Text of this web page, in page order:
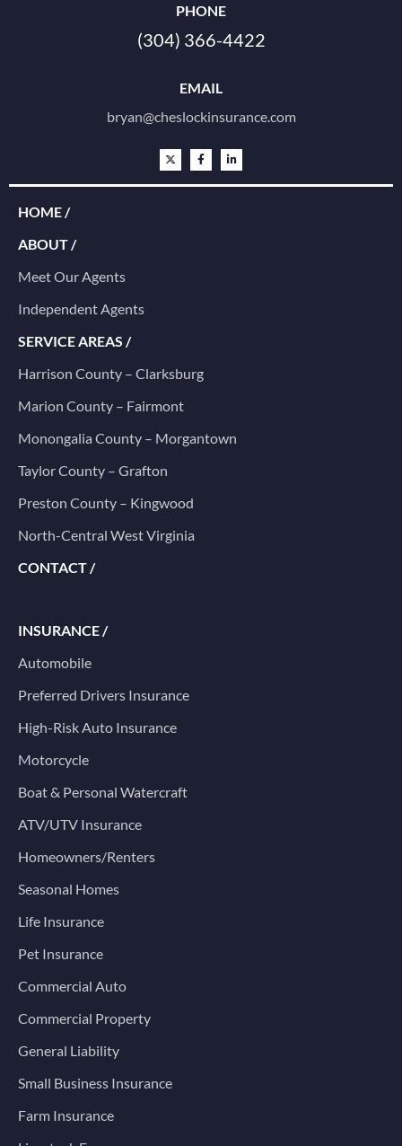
PHONE
(304) 366-4422
EMAIL
bryan@cheslockinsurance.com
HOME /
ABOUT /
Meet Our Agents
Independent Agents
SERVICE AREAS /
Harrison County – Clarksburg
Marion County – Fairmont
Monongalia County – Morgantown
Taylor County – Grafton
Preston County – Kingwood
North-Central West Virginia
CONTACT /
INSURANCE /
Automobile
Preferred Drivers Insurance
High-Risk Auto Insurance
Motorcycle
Boat & Personal Watercraft
ATV/UTV Insurance
Homeowners/Renters
Seasonal Homes
Life Insurance
Pet Insurance
Commercial Auto
Commercial Property
General Liability
Small Business Insurance
Farm Insurance